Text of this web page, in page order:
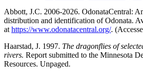
Abbott, J.C. 2006-2026. OdonataCentral:
distribution and identification of Odonata.
at https://www.odonatacentral.org/.
Haarstad, J. 1997. The dragonflies of
rivers. Report submitted to the Minnesota
Resources. Unpaged.